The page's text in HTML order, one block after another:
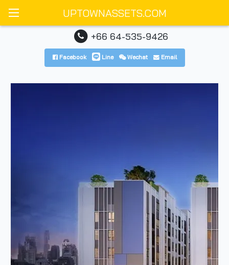
UPTOWNASSETS.COM
+66 64-535-9426
Facebook Line Wechat Email